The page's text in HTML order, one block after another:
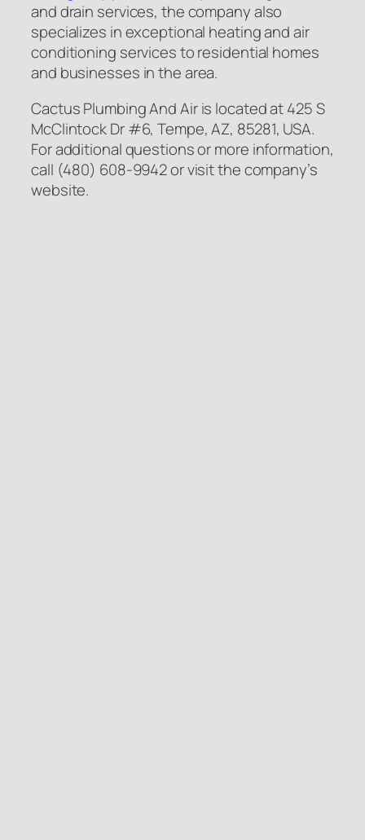
and drain services, the company also
specializes in exceptional heating and air
conditioning services to residential homes
and businesses in the area.
Cactus Plumbing And Air is located at 425 S
McClintock Dr #6, Tempe, AZ, 85281, USA.
For additional questions or more information,
call (480) 608-9942 or visit the company’s
website.